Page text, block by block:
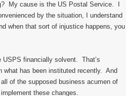
My cause is the US Postal Service. I
by the situation, I understand
when that sort of injustice happens, you
USPS financially solvent. That’s
has been instituted recently. And
of the supposed business acumen of
these changes.